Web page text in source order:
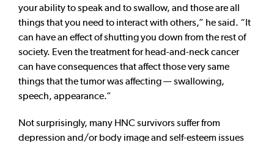
your ability to speak and to swallow, and those are all
things that you need to interact with others,” he said. “It
can have an effect of shutting you down from the rest of
society. Even the treatment for head-and-neck cancer
can have consequences that affect those very same
things that the tumor was affecting — swallowing,
speech, appearance.”
Not surprisingly, many HNC survivors suffer from
depression and/or body image and self-esteem issues